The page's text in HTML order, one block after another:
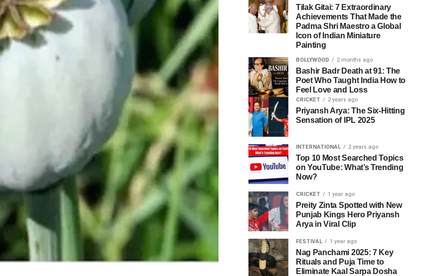
Tilak Gitai: 7 Extraordinary
Achievements That Made the
Padma Shri Maestro a Global
Icon of Indian Miniature
Painting
BOLLYWOOD 2 months ago
Bashir Badr Death at 91: The
Poet Who Taught India How to
Feel Love and Loss
CRICKET 2 years ago
Priyansh Arya: The Six-Hitting
Sensation of IPL 2025
INTERNATIONAL 2 years ago
Top 10 Most Searched Topics
on YouTube: What’s Trending
Now?
CRICKET 1 year ago
Preity Zinta Spotted with New
Punjab Kings Hero Priyansh
Arya in Viral Clip
FESTIVAL 1 year ago
Nag Panchami 2025: 7 Key
Rituals and Puja Time to
Eliminate Kaal Sarpa Dosha